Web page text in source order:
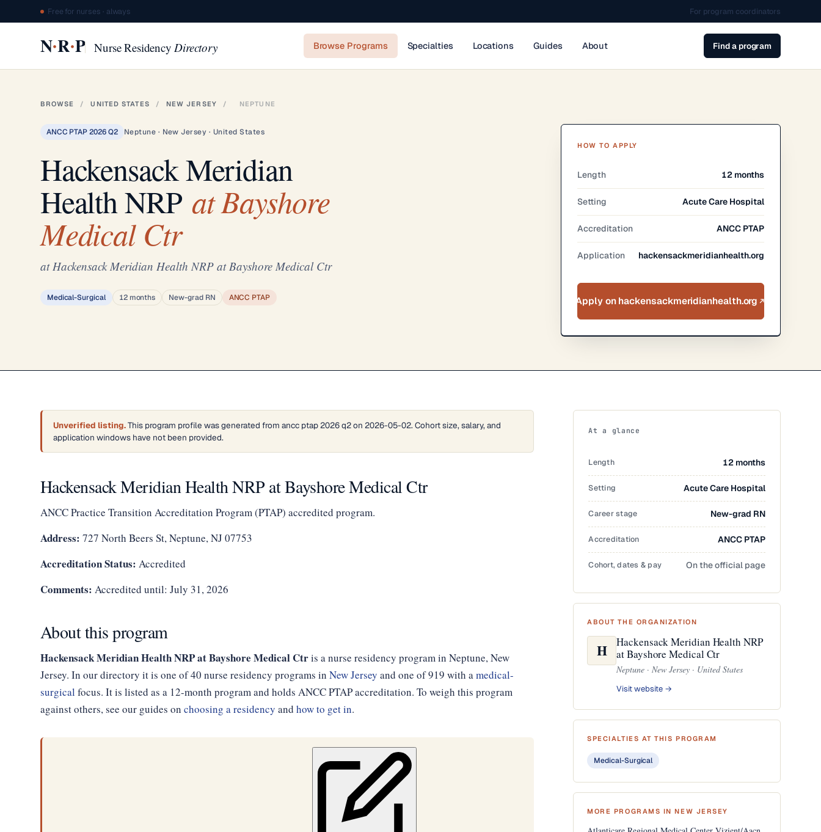
Free for nurses · always For program coordinators
N·R·P Nurse ResidencyDirectory Browse Programs Specialties Locations Guides About Find a program
BROWSE / UNITED STATES / NEW JERSEY / NEPTUNE
ANCC PTAP 2026 Q2 Neptune · New Jersey · United States
Hackensack Meridian
Health NRPat Bayshore
Medical Ctr
at Hackensack Meridian Health NRP at Bayshore Medical Ctr
Medical-Surgical 12 months New-grad RN ANCC PTAP
HOW TO APPLY
Length 12 months
Setting Acute Care Hospital
Accreditation ANCC PTAP
Application hackensackmeridianhealth.org
Apply on hackensackmeridianhealth.org
Unverified listing.This program profile was generated from ancc ptap 2026 q2 on 2026-05-02. Cohort size, salary, and
application windows have not been provided.
Hackensack Meridian Health NRP at Bayshore Medical Ctr
ANCC Practice Transition Accreditation Program (PTAP) accredited program.
Address: 727 North Beers St, Neptune, NJ 07753
Accreditation Status: Accredited
Comments: Accredited until: July 31, 2026
About this program
Hackensack Meridian Health NRP at Bayshore Medical Ctris a nurse residency program in Neptune, New
Jersey. In our directory it is one of 40 nurse residency programs in New Jersey and one of 919 with amedical-
surgical focus. It is listed as a 12-month program and holds ANCC PTAP accreditation. To weigh this program
against others, see our guides on choosing a residency and how to get in.
At a glance
Length 12 months
Setting Acute Care Hospital
Career stage New-grad RN
Accreditation ANCC PTAP
Cohort, dates & pay On the official page
ABOUT THE ORGANIZATION
H
Hackensack Meridian Health NRP
at Bayshore Medical Ctr
Neptune · New Jersey · United States
Visit website →
SPECIALTIES AT THIS PROGRAM
Medical-Surgical
MORE PROGRAMS IN NEW JERSEY